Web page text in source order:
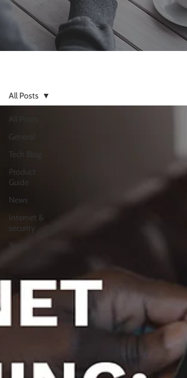
All Posts
General
Tech Blog
Product
Guide
News
Internet &
security
Travel
All Posts